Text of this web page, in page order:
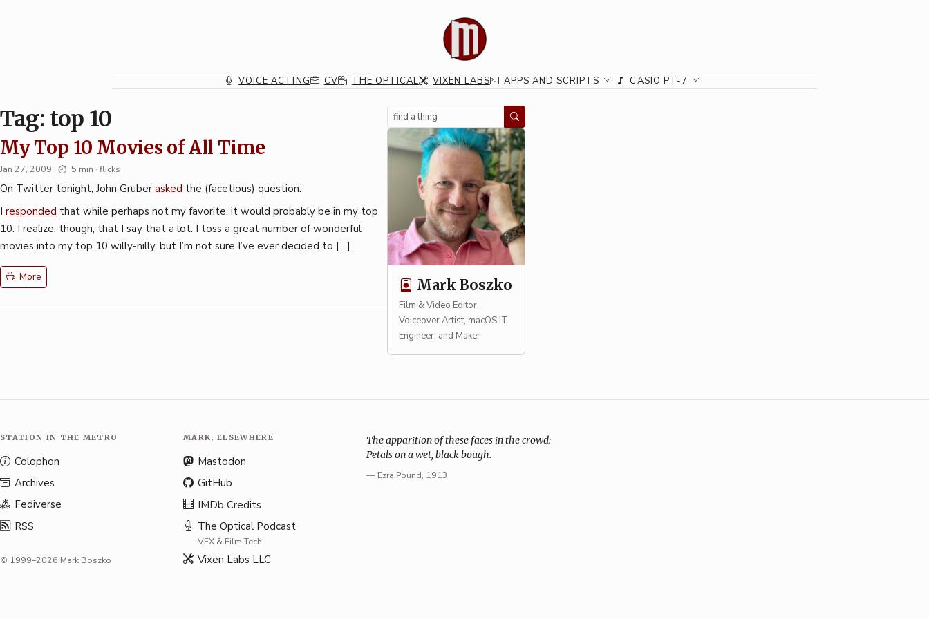
VOICE ACTING CV THE OPTICAL VIXEN LABS APPS AND SCRIPTS CASIO PT-7
Tag: top 10
My Top 10 Movies of All Time
Jan 27, 2009 · 5 min · flicks
On Twitter tonight, John Gruber asked the (facetious) question:
I responded that while perhaps not my favorite, it would probably be in my top
10. I realize, though, that I say that a lot. I toss a great number of wonderful
movies into my top 10 willy-nilly, but I’m not sure I’ve ever decided to […]
More
Search
Mark Boszko
Film & Video Editor,
Voiceover Artist, macOS IT
Engineer, and Maker
STATION IN THE METRO
Colophon
Archives
Fediverse
RSS
© 1999–2026 Mark Boszko
MARK, ELSEWHERE
Mastodon
GitHub
IMDb Credits
The Optical Podcast
VFX & Film Tech
Vixen Labs LLC
The apparition of these faces in the crowd:
Petals on a wet, black bough.
— Ezra Pound, 1913